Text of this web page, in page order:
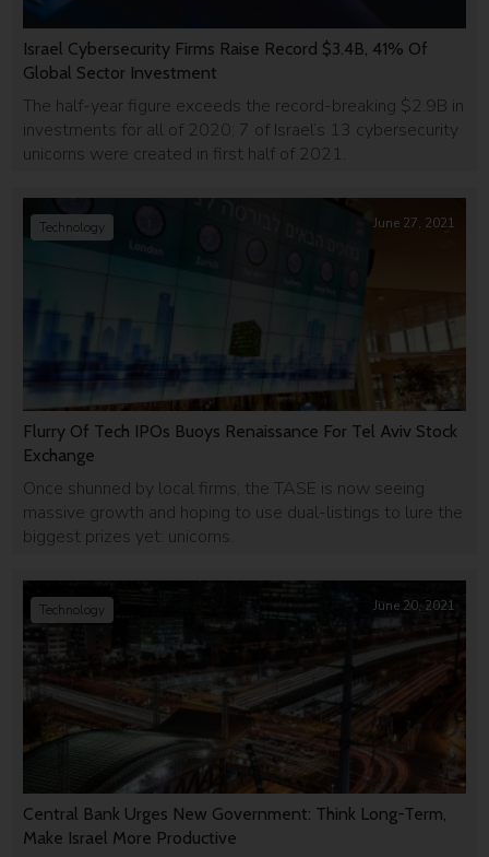
Israel Cybersecurity Firms Raise Record $3.4B, 41% Of
Global Sector Investment
The half-year figure exceeds the record-breaking $2.9B in
investments for all of 2020; 7 of Israel’s 13 cybersecurity
unicorns were created in first half of 2021.
Flurry Of Tech IPOs Buoys Renaissance For Tel Aviv Stock
Exchange
Once shunned by local firms, the TASE is now seeing
massive growth and hoping to use dual-listings to lure the
biggest prizes yet: unicorns.
Technology June 27, 2021
Central Bank Urges New Government: Think Long-Term,
Make Israel More Productive
Technology June 20, 2021